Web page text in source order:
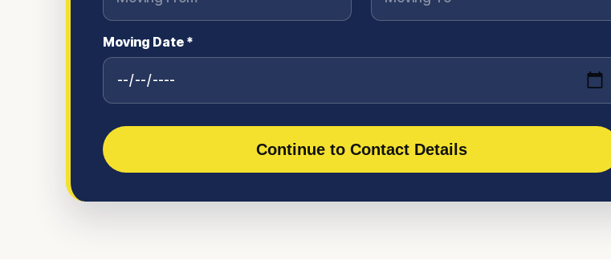
Moving Date *
Continue to Contact Details